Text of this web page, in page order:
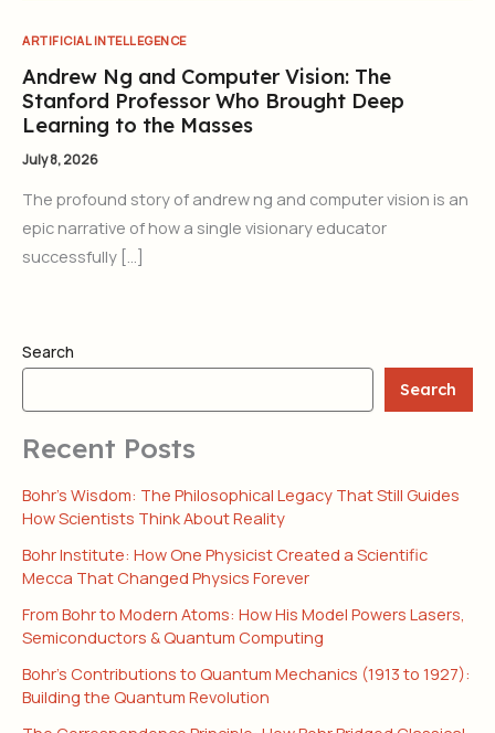
ARTIFICIAL INTELLEGENCE
Andrew Ng and Computer Vision: The
Stanford Professor Who Brought Deep
Learning to the Masses
July 8, 2026
The profound story of andrew ng and computer vision is an
epic narrative of how a single visionary educator
successfully […]
Search
Search
Recent Posts
Bohr’s Wisdom: The Philosophical Legacy That Still Guides
How Scientists Think About Reality
Bohr Institute: How One Physicist Created a Scientific
Mecca That Changed Physics Forever
From Bohr to Modern Atoms: How His Model Powers Lasers,
Semiconductors & Quantum Computing
Bohr’s Contributions to Quantum Mechanics (1913 to 1927):
Building the Quantum Revolution